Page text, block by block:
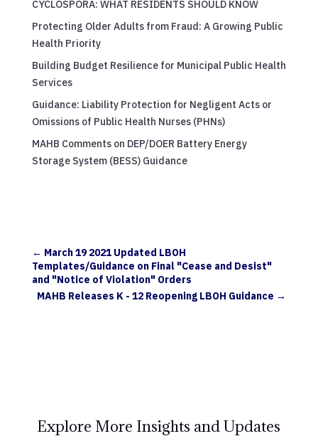
CYCLOSPORA: WHAT RESIDENTS SHOULD KNOW
Protecting Older Adults from Fraud: A Growing Public
Health Priority
Building Budget Resilience for Municipal Public Health
Services
Guidance: Liability Protection for Negligent Acts or
Omissions of Public Health Nurses (PHNs)
MAHB Comments on DEP/DOER Battery Energy
Storage System (BESS) Guidance
← March 19 2021 Updated LBOH
Templates/Guidance on Final "Cease and Desist"
and "Notice of Violation" Orders
MAHB Releases K - 12 Reopening LBOH Guidance →
Explore More Insights and Updates